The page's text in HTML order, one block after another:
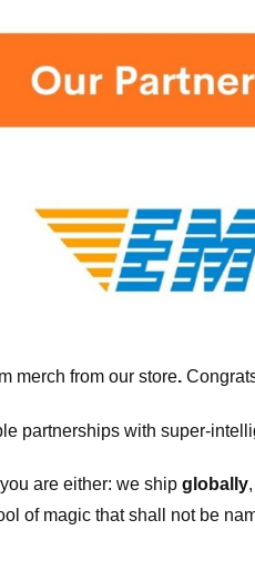
merch from our store.
partnerships with super-
are either: we ship globally
of magic that shall not be